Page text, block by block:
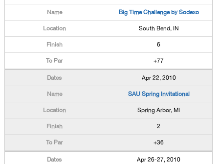
Big Time Challenge by Sodexo
South Bend, IN
6
+77
Apr 22, 2010
SAU Spring Invitational
Spring Arbor, MI
2
+36
Apr 26-27, 2010